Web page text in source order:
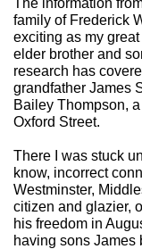
The information
family of Frederick
exciting as my
elder brother and
research has
grandfather James
Bailey Thompson,
Oxford Street.
There I was stuck
know, incorrect
Westminster,
citizen and glazier,
his freedom in
having sons James